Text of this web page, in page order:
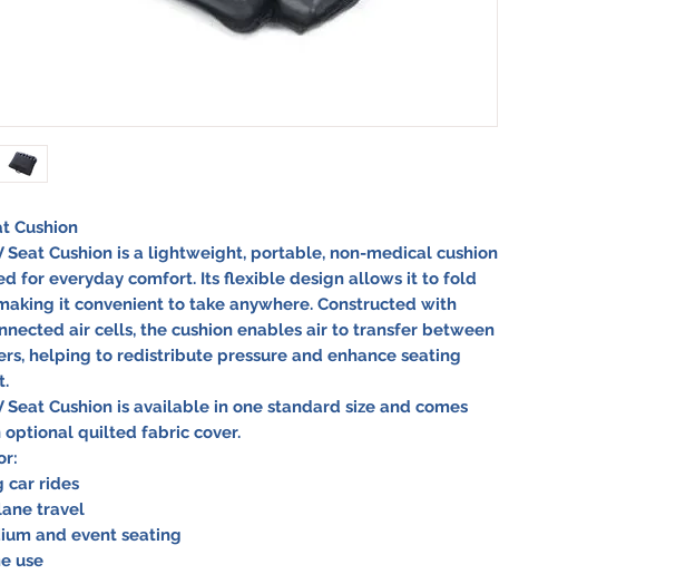
Cushion
Seat Cushion is a lightweight, portable, non-medical cushion
for everyday comfort. Its flexible design allows it to fold
it convenient to take anywhere. Constructed with
air cells, the cushion enables air to transfer between
helping to redistribute pressure and enhance seating
Seat Cushion is available in one standard size and comes
optional quilted fabric cover.
car rides
travel
and event seating
use